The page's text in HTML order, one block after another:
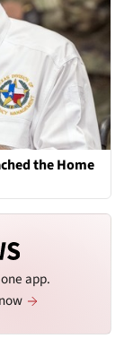
the Home
app.